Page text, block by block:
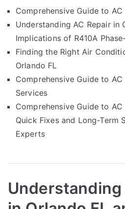
Comprehensive Guide to
Understanding AC Repair in
Implications of R410A
Finding the Right Air
Orlando FL
Comprehensive Guide to
Services
Comprehensive Guide to
Quick Fixes and Long-Term
Experts
Understanding